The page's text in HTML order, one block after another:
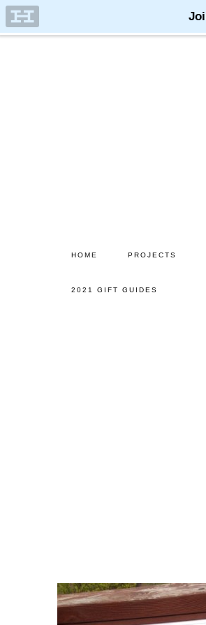
HOME PROJECTS
2021 GIFT GUIDES